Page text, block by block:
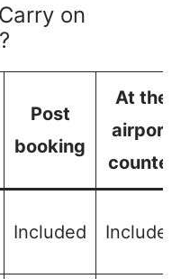
on
Post
booking
At the
airport
counter
Included Included